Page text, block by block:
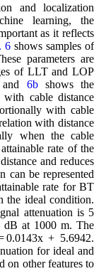
and localization
learning, the
as it reflects
6 shows samples of
parameters are
of LLT and LOP
and 6bshows the
with cable distance
with cable
with distance
when the cable
rate of the
and reduces
can be represented
rate for BT
the ideal condition.
attenuation is 5
dB at 1000 m. The
0.0143x + 5.6942.
for ideal and
on other features to